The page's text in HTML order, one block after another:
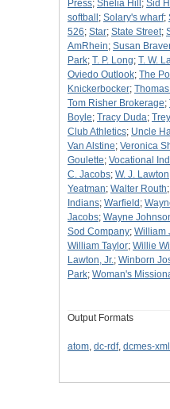
Press; Shelia Hill ; Sid
softball ; Solary's wharf;
526; Star; State Street;
AmRhein; Susan
Park; T. P. Long; T. W.
Oviedo Outlook; The
Knickerbocker;
Tom Risher Brokerage;
Boyle; Tracy Duda;
Club Athletics; Uncle
Van Alstine; Veronica
Goulette; Vocational
C. Jacobs; W. J.
Yeatman; Walter Routh;
Indians; Warfield ;
Jacobs; Wayne
Sod Company; William
William Taylor; Willie
Lawton, Jr.; Winborn
Park; Woman's
Output Formats
atom, dc-rdf, dcmes-xml